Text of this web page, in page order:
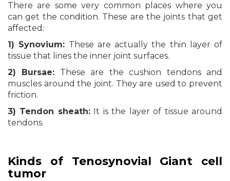
There are some very common places where you
can get the condition. These are the joints that get
affected:
1) Synovium: These are actually the thin layer of
tissue that lines the inner joint surfaces.
2) Bursae: These are the cushion tendons and
muscles around the joint. They are used to prevent
friction.
3) Tendon sheath:It is the layer of tissue around
tendons.
Kinds of Tenosynovial Giant cell
tumor